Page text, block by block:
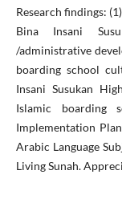
Research findings:
Bina Insani
/administrative
boarding school
Insani Susukan
Islamic boarding
Implementation
Arabic Language
Living Sunah.